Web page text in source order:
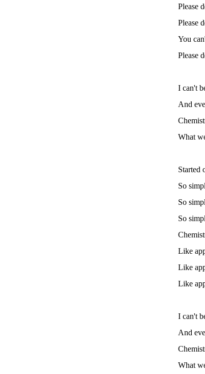
Please
Please
You
Please
I can't
And
What
Started
So
So
So
Like
Like
Like
I can't
And
What